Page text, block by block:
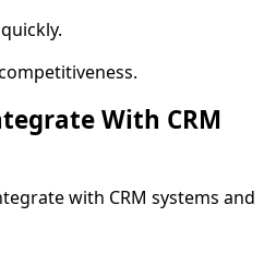
With CRM
with CRM systems and